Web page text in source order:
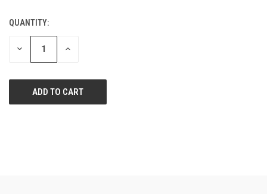
CURRENT
STOCK:
QUANTITY:
DECREASE INCREASE